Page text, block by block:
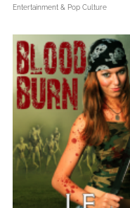
Entertainment & Pop Culture